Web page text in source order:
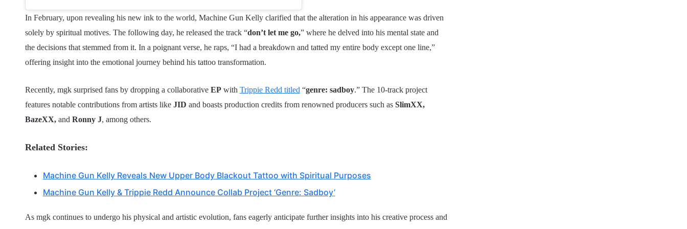
In February, upon revealing his new ink to the world, Machine Gun Kelly clarified that the alteration in his appearance was driven
solely by spiritual motives. The following day, he released the track “don’t let me go,” where he delved into his mental state and
the decisions that stemmed from it. In a poignant verse, he raps, “I had a breakdown and tatted my entire body except one line,”
offering insight into the emotional journey behind his tattoo transformation.
Recently, mgk surprised fans by dropping a collaborative EPwith Trippie Redd titled “genre: sadboy.” The 10-track project
features notable contributions from artists like JID and boasts production credits from renowned producers such as SlimXX,
BazeXX, and Ronny J, among others.
Related Stories:
Machine Gun Kelly Reveals New Upper Body Blackout Tattoo with Spiritual Purposes
Machine Gun Kelly & Trippie Redd Announce Collab Project ‘Genre: Sadboy’
As mgk continues to undergo his physical and artistic evolution, fans eagerly anticipate further insights into his creative process and